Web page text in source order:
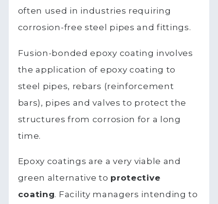
often used in industries requiring
corrosion-free steel pipes and fittings.
Fusion-bonded epoxy coating involves
the application of epoxy coating to
steel pipes, rebars (reinforcement
bars), pipes and valves to protect the
structures from corrosion for a long
time.
Epoxy coatings are a very viable and
green alternative to protective
coating. Facility managers intending to